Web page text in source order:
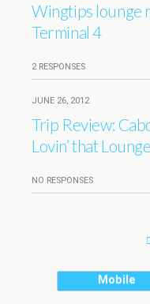
Wingtips lounge
Terminal 4
2 RESPONSES
JUNE 26, 2012
Trip Review:
Lovin’ that
NO RESPONSES
Mobile